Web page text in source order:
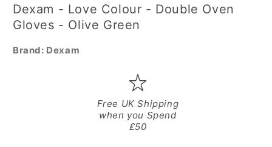
1
in
modal
Dexam - Love Colour - Double Oven
Gloves - Olive Green
Brand: Dexam
Free UK Shipping
when you Spend
£50